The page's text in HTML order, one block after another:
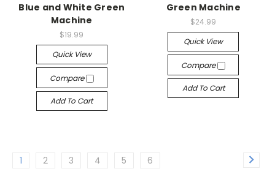
Blue and White Green
Machine
$19.99
Quick View
Compare
Add To Cart
Green Machine
$24.99
Quick View
Compare
Add To Cart
1 2 3 4 5 6